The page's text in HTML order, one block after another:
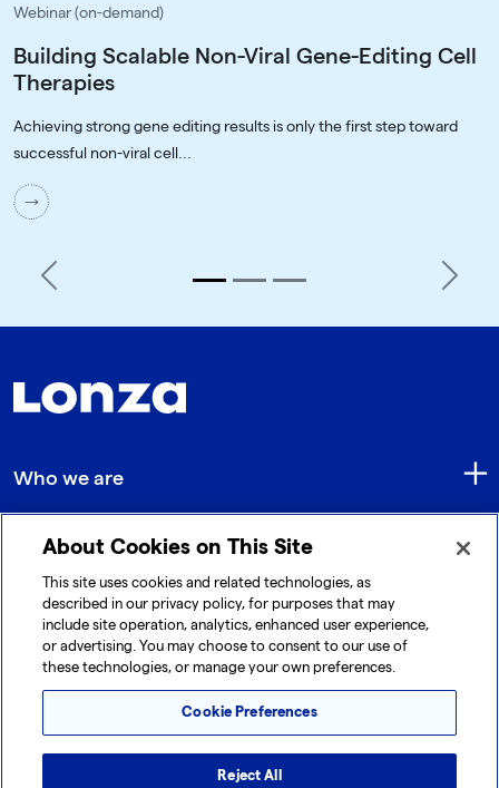
Webinar (on-demand)
Building Scalable Non-Viral Gene-Editing Cell
Therapies
Achieving strong gene editing results is only the first step toward
successful non-viral cell...
Previous Next
Who we are
Quick Links
Get in touch
About Cookies on This Site
This site uses cookies and related technologies, as
described in our privacy policy, for purposes that may
include site operation, analytics, enhanced user experience,
or advertising. You may choose to consent to our use of
these technologies, or manage your own preferences.
Cookie Preferences
Reject All